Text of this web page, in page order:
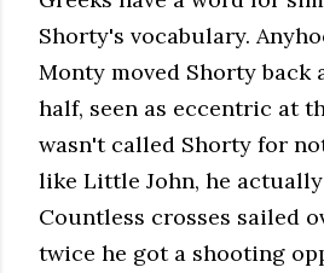
Shorty's vocabulary.
Monty moved Shorty back
half, seen as eccentric at
wasn't called Shorty for
like Little John, he
Countless crosses sailed
twice he got a shooting